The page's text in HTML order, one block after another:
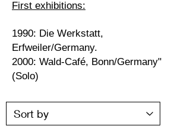
First exhibitions:
1990: Die Werkstatt,
Erfweiler/Germany.
2000: Wald-Café, Bonn/Germany"
(Solo)